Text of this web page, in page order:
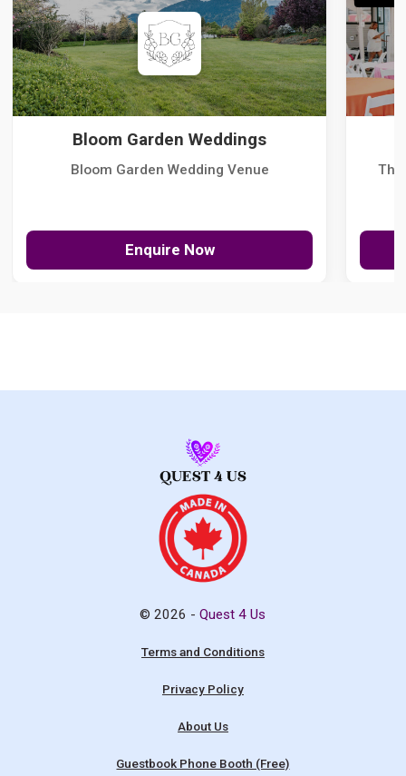
Bloom Garden Weddings
Bloom Garden Wedding Venue
Enquire Now
The
© 2026 -Quest 4 Us
Terms and Conditions
Privacy Policy
About Us
Guestbook Phone Booth (Free)